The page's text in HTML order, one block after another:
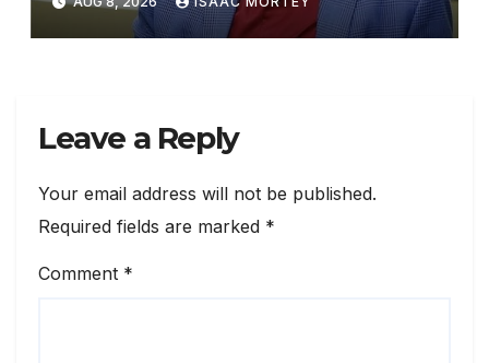
Leave a Reply
Your email address will not be published.
Required fields are marked *
Comment *